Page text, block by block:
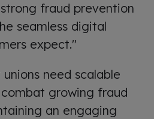
fraud prevention
seamless digital
expect."
need scalable
growing fraud
an engaging